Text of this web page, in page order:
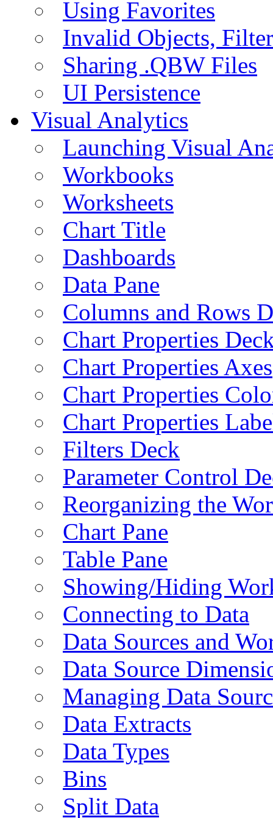
Using Favorites
Invalid Objects,
Sharing .QBW Files
UI Persistence
Visual Analytics
Launching Visual
Workbooks
Worksheets
Chart Title
Dashboards
Data Pane
Columns and Rows
Chart Properties
Chart Properties Axes
Chart Properties
Chart Properties
Filters Deck
Parameter Control
Reorganizing the
Chart Pane
Table Pane
Showing/Hiding
Connecting to Data
Data Sources and
Data Source
Managing Data
Data Extracts
Data Types
Bins
Split Data